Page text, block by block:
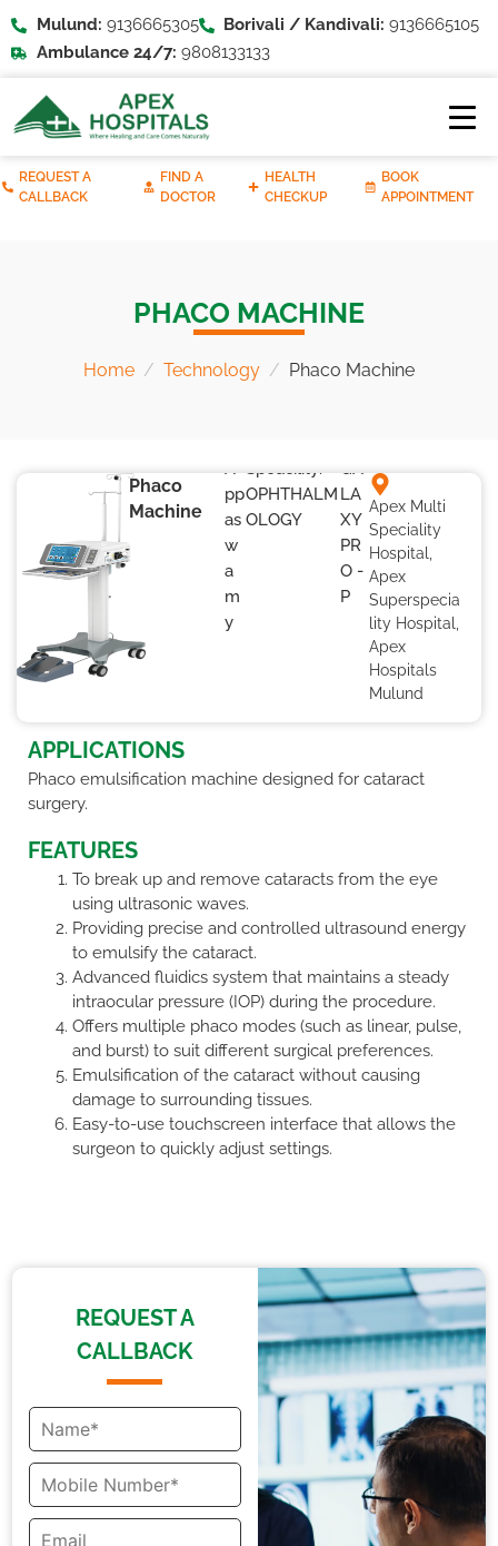
Mulund: 9136665305 Borivali / Kandivali: 9136665105
Ambulance 24/7: 9808133133
REQUEST A
CALLBACK
FIND A
DOCTOR
HEALTH
CHECKUP
BOOK
APPOINTMENT
PHACO MACHINE
Home Technology Phaco Machine
Phaco
Machine
A
pp
as
w
a
m
y
Speacility:
OPHTHALM
OLOGY
GA
LA
XY
PR
O -
P
Apex Multi
Speciality
Hospital,
Apex
Superspecia
lity Hospital,
Apex
Hospitals
Mulund
APPLICATIONS
Phaco emulsification machine designed for cataract
surgery.
FEATURES
To break up and remove cataracts from the eye
using ultrasonic waves.
Providing precise and controlled ultrasound energy
to emulsify the cataract.
Advanced fluidics system that maintains a steady
intraocular pressure (IOP) during the procedure.
Offers multiple phaco modes (such as linear, pulse,
and burst) to suit different surgical preferences.
Emulsification of the cataract without causing
damage to surrounding tissues.
Easy-to-use touchscreen interface that allows the
surgeon to quickly adjust settings.
REQUEST A
CALLBACK